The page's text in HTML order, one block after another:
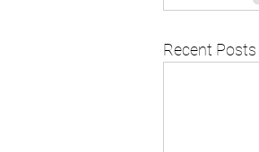
Recent Posts